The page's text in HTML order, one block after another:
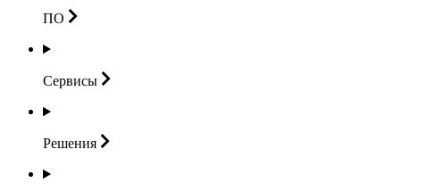
ПО
Сервисы
Решения